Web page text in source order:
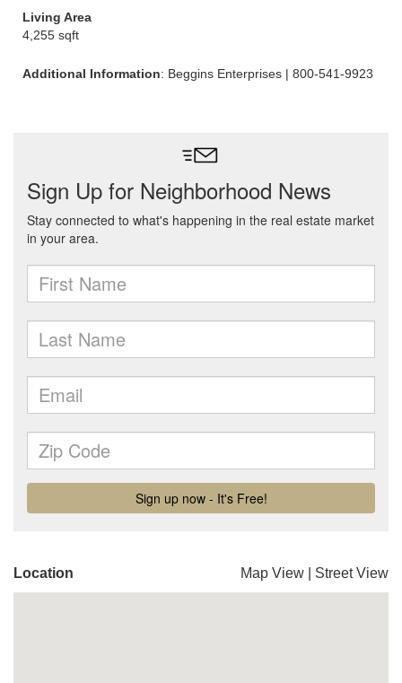
Living Area
4,255 sqft
Additional Information: Beggins Enterprises | 800-541-9923
Location Map View Street View